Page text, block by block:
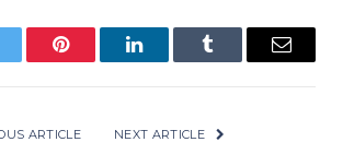
Pinterest LinkedInTumblr Email
ARTICLE NEXT ARTICLE